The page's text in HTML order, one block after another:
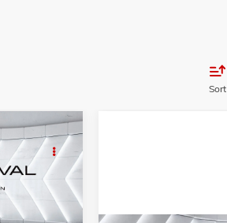
Sort
$16,784